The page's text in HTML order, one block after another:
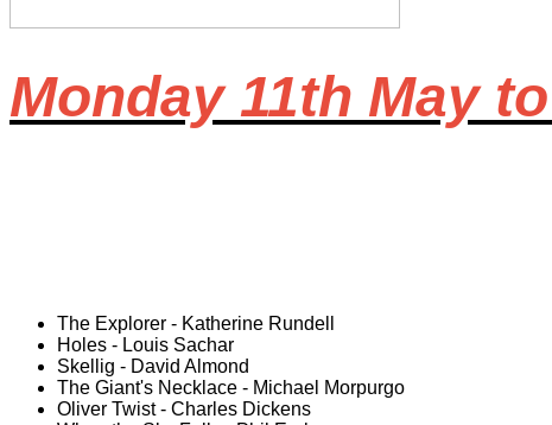
Monday 11th May
The Explorer - Katherine Rundell
Holes - Louis Sachar
Skellig - David Almond
The Giant's Necklace - Michael Morpurgo
Oliver Twist - Charles Dickens